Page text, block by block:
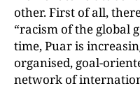
other. First of all,
“racism of the global
time, Puar is
organised, goal-
network of